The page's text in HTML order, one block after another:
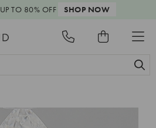
UP TO 80% OFF SHOP NOW